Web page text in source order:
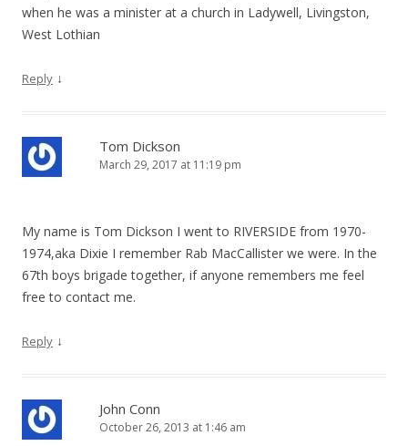
when he was a minister at a church in Ladywell, Livingston,
West Lothian
Reply ↓
Tom Dickson
March 29, 2017 at 11:19 pm
My name is Tom Dickson I went to RIVERSIDE from 1970-
1974,aka Dixie I remember Rab MacCallister we were. In the
67th boys brigade together, if anyone remembers me feel
free to contact me.
Reply ↓
John Conn
October 26, 2013 at 1:46 am